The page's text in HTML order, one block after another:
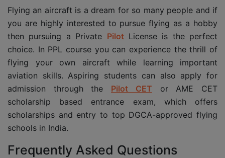
Flying an aircraft is a dream for so many people and if
you are highly interested to pursue flying as a hobby
then pursuing a Private PilotLicense is the perfect
choice. In PPL course you can experience the thrill of
flying your own aircraft while learning important
aviation skills. Aspiring students can also apply for
admission through the Pilot CET or AME CET
scholarship based entrance exam, which offers
scholarships and entry to top DGCA-approved flying
schools in India.
Frequently Asked Questions